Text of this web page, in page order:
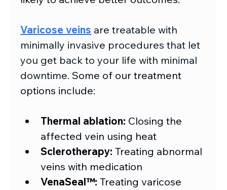
Varicose veins are treatable with
minimally invasive procedures that let
you get back to your life with minimal
downtime. Some of our treatment
options include:
Thermal ablation: Closing the
affected vein using heat
Sclerotherapy: Treating abnormal
veins with medication
VenaSeal™: Treating varicose